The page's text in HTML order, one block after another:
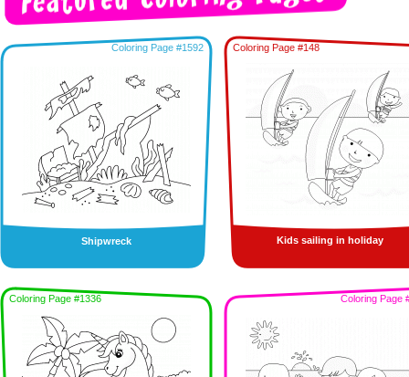
Coloring Page #1592
Shipwreck
Coloring Page #148
Kids sailing in holiday
Coloring Page #1336 Coloring Page